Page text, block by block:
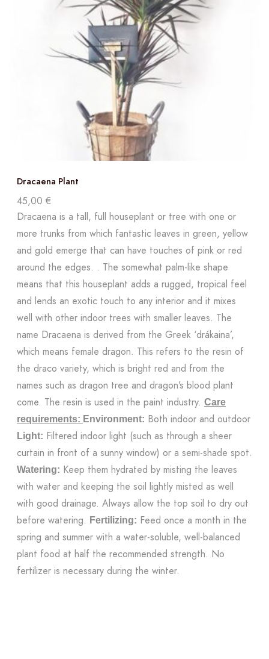
Dracaena Plant
45,00 €
Dracaena is a tall, full houseplant or tree with one or
more trunks from which fantastic leaves in green, yellow
and gold emerge that can have touches of pink or red
around the edges. . The somewhat palm-like shape
means that this houseplant adds a rugged, tropical feel
and lends an exotic touch to any interior and it mixes
well with other indoor trees with smaller leaves. The
name Dracaena is derived from the Greek ‘drákaina’,
which means female dragon. This refers to the resin of
the draco variety, which is bright red and from the
names such as dragon tree and dragon’s blood plant
come. The resin is used in the paint industry. Care
requirements: Environment: Both indoor and outdoor
Light: Filtered indoor light (such as through a sheer
curtain in front of a sunny window) or a semi-shade spot.
Watering: Keep them hydrated by misting the leaves
with water and keeping the soil lightly misted as well
with good drainage. Always allow the top soil to dry out
before watering. Fertilizing: Feed once a month in the
spring and summer with a water-soluble, well-balanced
plant food at half the recommended strength. No
fertilizer is necessary during the winter.